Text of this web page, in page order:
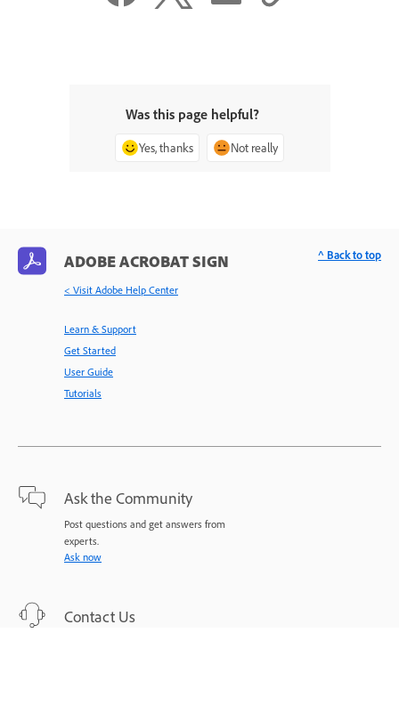
Was this page helpful?
Yes, thanks Not really
ADOBE ACROBAT SIGN
< Visit Adobe Help Center
Learn & Support
Get Started
User Guide
Tutorials
Ask the Community
Post questions and get answers from
experts.
Ask now
Contact Us
^ Back to top